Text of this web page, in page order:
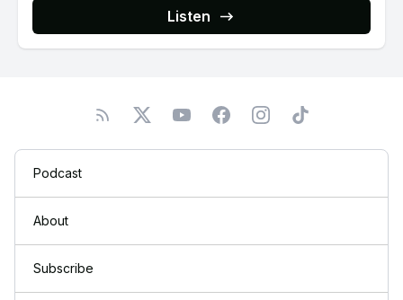
Listen
Podcast
About
Subscribe